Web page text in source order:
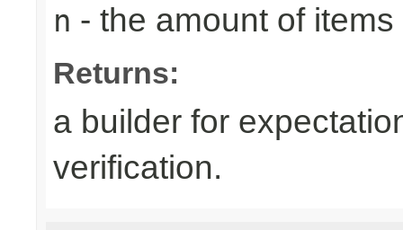
n - the amount of
Returns:
a builder for
verification.